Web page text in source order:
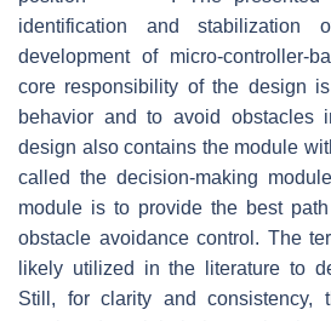
identification and
development of micro-controller-
core responsibility of the design
behavior and to avoid obstacles
design also contains the module
called the decision-making
module is to provide the best
obstacle avoidance control. The
likely utilized in the literature to
Still, for clarity and consistency,